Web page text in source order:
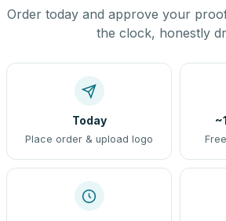
Order today and approve your
the clock, honestly
Today
Place order & upload logo